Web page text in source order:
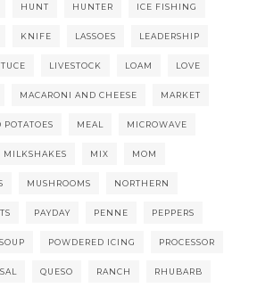
HUNT HUNTER ICE FISHING
KNIFE LASSOES LEADERSHIP
LIVESTOCK LOAM LOVE
MACARONI AND CHEESE MARKET
POTATOES MEAL MICROWAVE
MILKSHAKES MIX MOM
MUSHROOMS NORTHERN
PAYDAY PENNE PEPPERS
POWDERED ICING PROCESSOR
QUESO RANCH RHUBARB